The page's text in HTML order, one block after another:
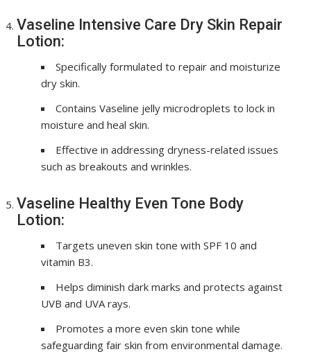
Vaseline Intensive Care Dry Skin Repair
Lotion:
Specifically formulated to repair and moisturize
dry skin.
Contains Vaseline jelly microdroplets to lock in
moisture and heal skin.
Effective in addressing dryness-related issues
such as breakouts and wrinkles.
Vaseline Healthy Even Tone Body
Lotion:
Targets uneven skin tone with SPF 10 and
vitamin B3.
Helps diminish dark marks and protects against
UVB and UVA rays.
Promotes a more even skin tone while
safeguarding fair skin from environmental damage.